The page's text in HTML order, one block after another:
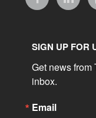
SIGN UP FOR
Get news from
inbox.
Email